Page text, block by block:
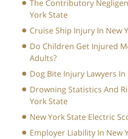
The Contributory
York State
Cruise Ship Injury In New
Do Children Get Injured
Adults?
Dog Bite Injury Lawyers
Drowning Statistics And
York State
New York State Electric
Employer Liability In New